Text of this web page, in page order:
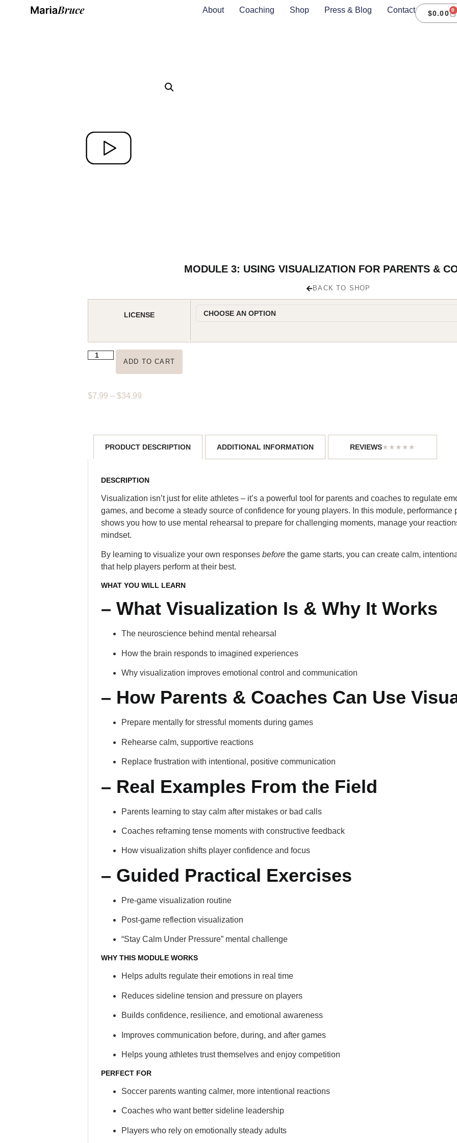
About Coaching Shop Press & Blog Contact $0.00 0
MODULE 3: USING VISUALIZATION FOR PARENTS &
BACK TO SHOP
LICENSE
ADD TO CART
$7.99 – $34.99
ADDITIONAL INFORMATION
DESCRIPTION
Visualization isn’t just for elite athletes – it’s a powerful tool for parents and coaches to regulate
games, and become a steady source of confidence for young players. In this module, performance
shows you how to use mental rehearsal to prepare for challenging moments, manage your
mindset.
By learning to visualize your own responses before the game starts, you can create calm,
that help players perform at their best.
WHAT YOU WILL LEARN
– What Visualization Is & Why It Works
The neuroscience behind mental rehearsal
How the brain responds to imagined experiences
Why visualization improves emotional control and communication
– How Parents & Coaches Can Use
Prepare mentally for stressful moments during games
Rehearse calm, supportive reactions
Replace frustration with intentional, positive communication
– Real Examples From the Field
Parents learning to stay calm after mistakes or bad calls
Coaches reframing tense moments with constructive feedback
How visualization shifts player confidence and focus
– Guided Practical Exercises
Pre-game visualization routine
Post-game reflection visualization
“Stay Calm Under Pressure” mental challenge
WHY THIS MODULE WORKS
Helps adults regulate their emotions in real time
Reduces sideline tension and pressure on players
Builds confidence, resilience, and emotional awareness
Improves communication before, during, and after games
Helps young athletes trust themselves and enjoy competition
PERFECT FOR
Soccer parents wanting calmer, more intentional reactions
Coaches who want better sideline leadership
Players who rely on emotionally steady adults